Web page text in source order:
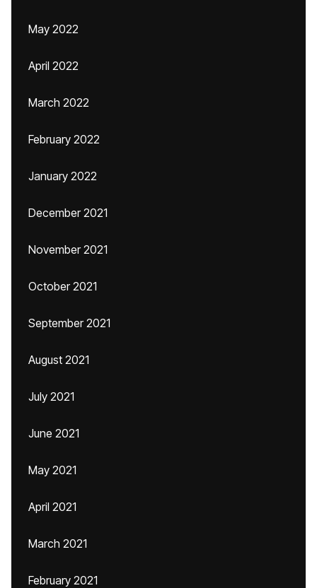
May 2022
April 2022
March 2022
February 2022
January 2022
December 2021
November 2021
October 2021
September 2021
August 2021
July 2021
June 2021
May 2021
April 2021
March 2021
February 2021